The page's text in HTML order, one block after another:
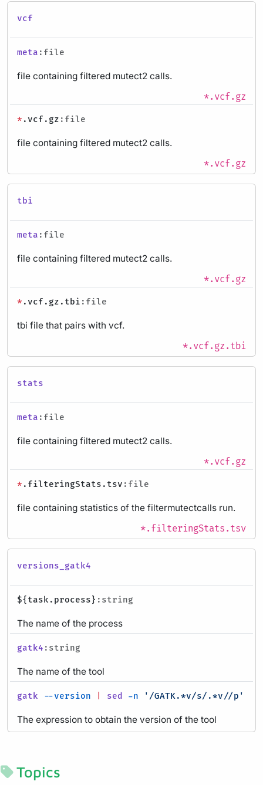
vcf
meta :file
file containing filtered mutect2 calls.
*.vcf.gz
* .vcf.gz :file
file containing filtered mutect2 calls.
*.vcf.gz
tbi
meta :file
file containing filtered mutect2 calls.
*.vcf.gz
* .vcf.gz.tbi :file
tbi file that pairs with vcf.
*.vcf.gz.tbi
stats
meta :file
file containing filtered mutect2 calls.
*.vcf.gz
* .filteringStats.tsv :file
file containing statistics of the filtermutectcalls run.
*.filteringStats.tsv
versions_gatk4
${task.process} :string
The name of the process
gatk4 :string
The name of the tool
gatk --version sed -n '/GATK.*v/s/.*v//p'
The expression to obtain the version of the tool
Topics